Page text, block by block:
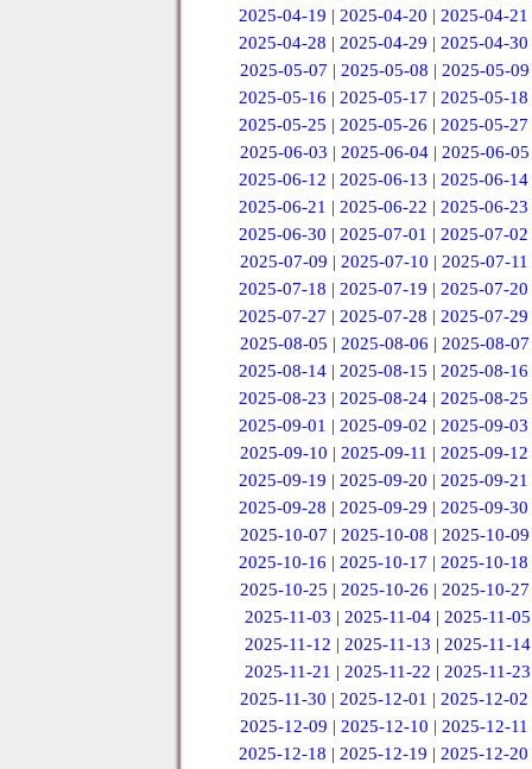
2025-04-19 |2025-04-20 |2025-04-21
2025-04-28 |2025-04-29 |2025-04-30
2025-05-07 | 2025-05-08 | 2025-05-09
2025-05-16 |2025-05-17 |2025-05-18
2025-05-25 |2025-05-26 |2025-05-27
2025-06-03 | 2025-06-04 | 2025-06-05
2025-06-12 |2025-06-13 |2025-06-14
2025-06-21 |2025-06-22 |2025-06-23
2025-06-30 |2025-07-01 |2025-07-02
2025-07-09 | 2025-07-10 | 2025-07-11
2025-07-18 |2025-07-19 |2025-07-20
2025-07-27 |2025-07-28 |2025-07-29
2025-08-05 | 2025-08-06 | 2025-08-07
2025-08-14 |2025-08-15 |2025-08-16
2025-08-23 |2025-08-24 |2025-08-25
2025-09-01 |2025-09-02 |2025-09-03
2025-09-10 | 2025-09-11 | 2025-09-12
2025-09-19 |2025-09-20 |2025-09-21
2025-09-28 |2025-09-29 |2025-09-30
2025-10-07 | 2025-10-08 | 2025-10-09
2025-10-16 |2025-10-17 |2025-10-18
2025-10-25 |2025-10-26 |2025-10-27
2025-11-03 |2025-11-04 |2025-11-05
2025-11-12 | 2025-11-13 | 2025-11-14
2025-11-21 | 2025-11-22 | 2025-11-23
2025-11-30 | 2025-12-01 | 2025-12-02
2025-12-09 | 2025-12-10 | 2025-12-11
2025-12-18 |2025-12-19 |2025-12-20